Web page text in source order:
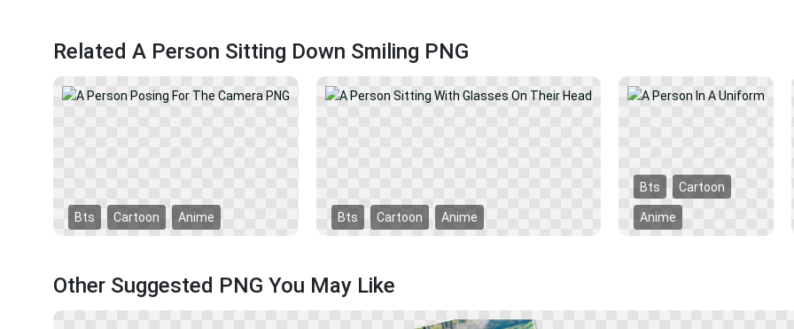
Related A Person Sitting Down Smiling PNG
Bts Cartoon Anime Bts Cartoon Anime
Bts Cartoon
Anime
Other Suggested PNG You May Like